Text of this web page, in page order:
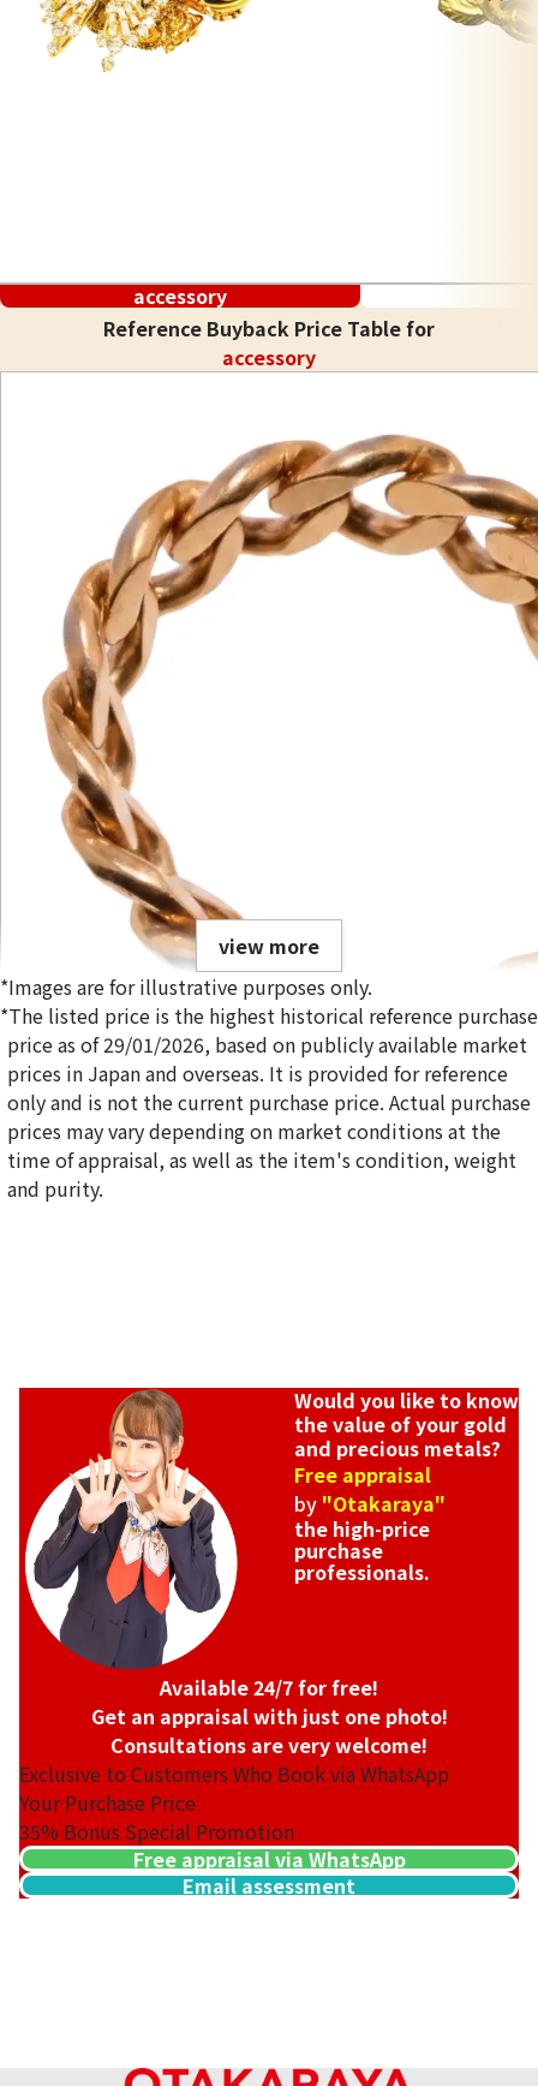
accessory
Reference Buyback Price Table for
accessory
18K gold (K18) Kihei ring
5g
Reference Buyback Price
SGD 840.75
view more
*Images are for illustrative purposes only.
*The listed price is the highest historical reference purchase
price as of 29/01/2026, based on publicly available market
prices in Japan and overseas. It is provided for reference
only and is not the current purchase price. Actual purchase
prices may vary depending on market conditions at the
time of appraisal, as well as the item's condition, weight
and purity.
Would you like to know
the value of your gold
and precious metals?
Free appraisal
by "Otakaraya"
the high-price
purchase
professionals.
Available 24/7 for free!
Get an appraisal with just one photo!
Consultations are very welcome!
Exclusive to Customers Who Book via WhatsApp
Your Purchase Price
35% Bonus Special Promotion
Free appraisal via WhatsApp
Email assessment